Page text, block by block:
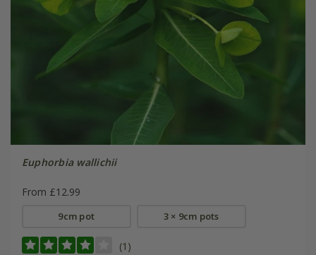
Euphorbia wallichii
From £12.99
9cm pot 3 × 9cm pots
(1)